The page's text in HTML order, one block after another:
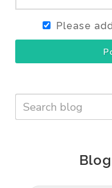
Please